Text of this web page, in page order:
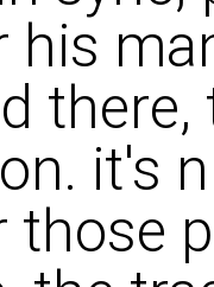
his
it's
those